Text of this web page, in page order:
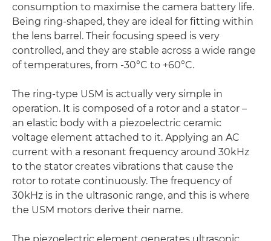
consumption to maximise the camera battery life.
Being ring-shaped, they are ideal for fitting within
the lens barrel. Their focusing speed is very
controlled, and they are stable across a wide range
of temperatures, from -30°C to +60°C.
The ring-type USM is actually very simple in
operation. It is composed of a rotor and a stator –
an elastic body with a piezoelectric ceramic
voltage element attached to it. Applying an AC
current with a resonant frequency around 30kHz
to the stator creates vibrations that cause the
rotor to rotate continuously. The frequency of
30kHz is in the ultrasonic range, and this is where
the USM motors derive their name.
The piezoelectric element generates ultrasonic